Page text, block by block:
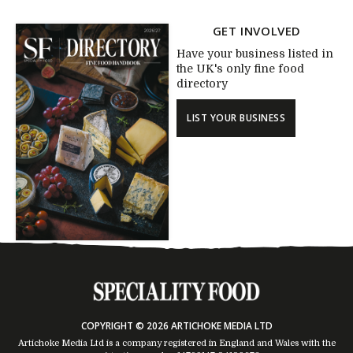
GET INVOLVED
Have your business listed in
the UK's only fine food
directory
LIST YOUR BUSINESS
COPYRIGHT © 2026 ARTICHOKE MEDIA LTD
Artichoke Media Ltd is a company registered in England and Wales with the